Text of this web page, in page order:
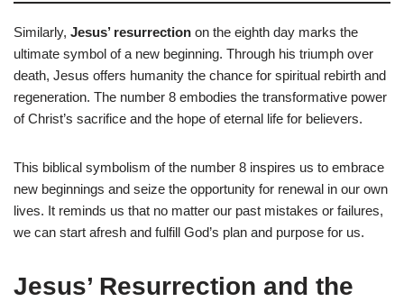
Similarly, Jesus’ resurrection on the eighth day marks the
ultimate symbol of a new beginning. Through his triumph over
death, Jesus offers humanity the chance for spiritual rebirth and
regeneration. The number 8 embodies the transformative power
of Christ’s sacrifice and the hope of eternal life for believers.
This biblical symbolism of the number 8 inspires us to embrace
new beginnings and seize the opportunity for renewal in our own
lives. It reminds us that no matter our past mistakes or failures,
we can start afresh and fulfill God’s plan and purpose for us.
Jesus’ Resurrection and the